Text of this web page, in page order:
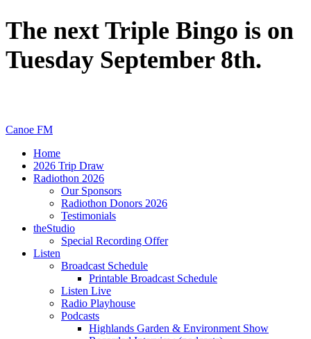
The next Triple Bingo is on
Tuesday September 8th.
Canoe FM
Home
2026 Trip Draw
Radiothon 2026
Our Sponsors
Radiothon Donors 2026
Testimonials
theStudio
Special Recording Offer
Listen
Broadcast Schedule
Printable Broadcast Schedule
Listen Live
Radio Playhouse
Podcasts
Highlands Garden & Environment Show